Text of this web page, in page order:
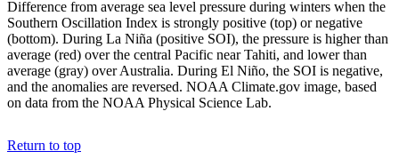
Difference from average sea level pressure during winters when the
Southern Oscillation Index is strongly positive (top) or negative
(bottom). During La Niña (positive SOI), the pressure is higher than
average (red) over the central Pacific near Tahiti, and lower than
average (gray) over Australia. During El Niño, the SOI is negative,
and the anomalies are reversed. NOAA Climate.gov image, based
on data from the NOAA Physical Science Lab.
Return to top